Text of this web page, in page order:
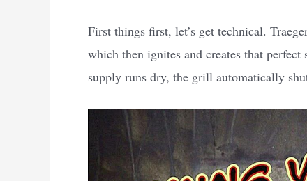
First things first, let’s get technical.
which then ignites and creates that
supply runs dry, the grill automatically